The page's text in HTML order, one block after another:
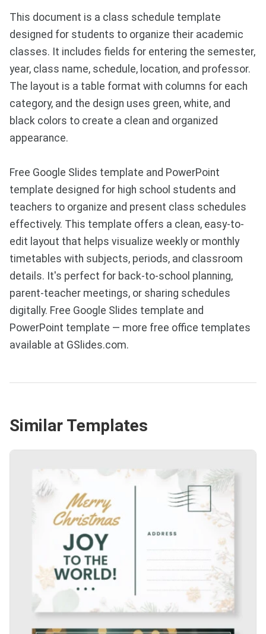
This document is a class schedule template
designed for students to organize their academic
classes. It includes fields for entering the semester,
year, class name, schedule, location, and professor.
The layout is a table format with columns for each
category, and the design uses green, white, and
black colors to create a clean and organized
appearance.
Free Google Slides template and PowerPoint
template designed for high school students and
teachers to organize and present class schedules
effectively. This template offers a clean, easy-to-
edit layout that helps visualize weekly or monthly
timetables with subjects, periods, and classroom
details. It's perfect for back-to-school planning,
parent-teacher meetings, or sharing schedules
digitally. Free Google Slides template and
PowerPoint template — more free office templates
available at GSlides.com.
Similar Templates